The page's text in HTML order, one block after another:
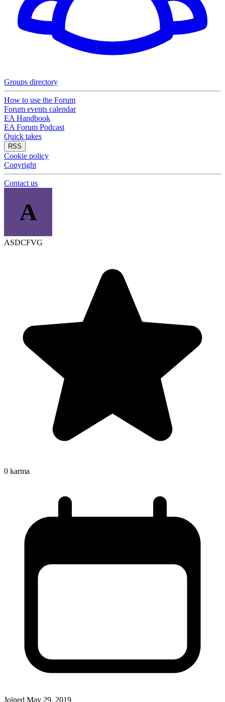
Groups directory
How to use the Forum
Forum events calendar
EA Handbook
EA Forum Podcast
Quick takes
RSS
Cookie policy
Copyright
Contact us
A
ASDCFVG
0 karma
Joined May 29, 2019